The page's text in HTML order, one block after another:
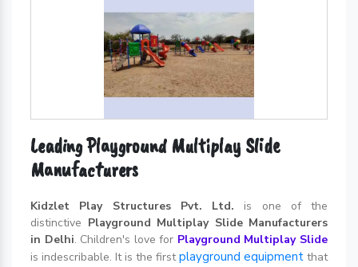
Leading Playground Multiplay Slide
Manufacturers
Kidzlet Play Structures Pvt. Ltd. is one of the
distinctive Playground Multiplay Slide Manufacturers
in Delhi. Children's love for Playground Multiplay Slide
is indescribable. It is the firstplayground equipment that